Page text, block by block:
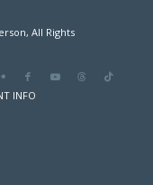
All Rights
INFO